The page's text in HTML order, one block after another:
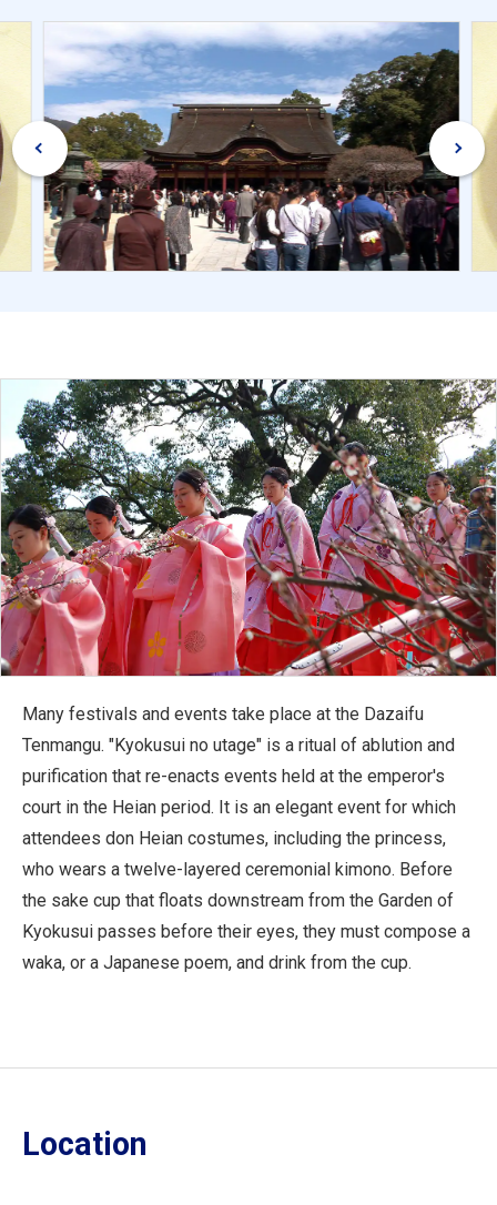
Many festivals and events take place at the Dazaifu
Tenmangu. "Kyokusui no utage" is a ritual of ablution and
purification that re-enacts events held at the emperor's
court in the Heian period. It is an elegant event for which
attendees don Heian costumes, including the princess,
who wears a twelve-layered ceremonial kimono. Before
the sake cup that floats downstream from the Garden of
Kyokusui passes before their eyes, they must compose a
waka, or a Japanese poem, and drink from the cup.
Location